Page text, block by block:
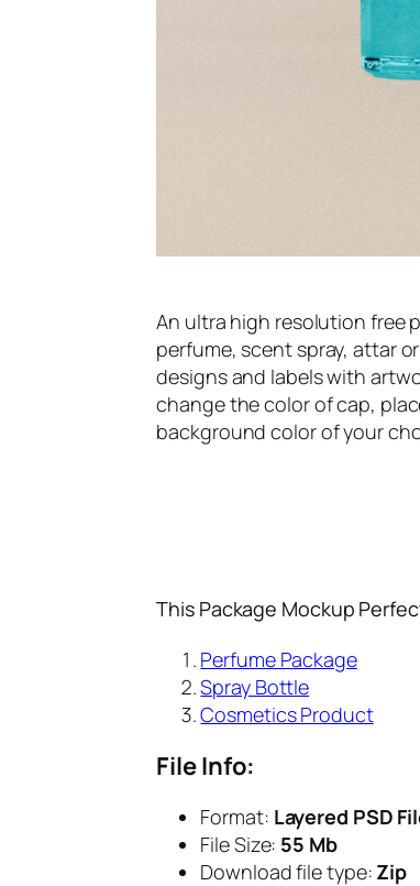
An ultra high resolution free
perfume, scent spray, attar
designs and labels with
change the color of cap,
background color of your
This Package Mockup
Perfume Package
Spray Bottle
Cosmetics Product
File Info:
Format: Layered PSD
File Size: 55 Mb
Download file type: Zip